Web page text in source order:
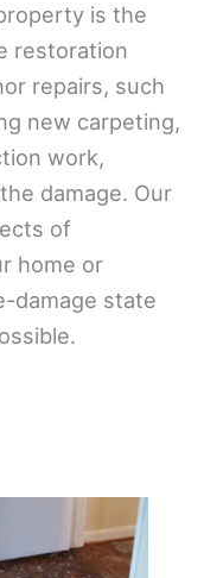
is the
restoration
repairs, such
new carpeting,
work,
damage. Our
of
home or
damage state